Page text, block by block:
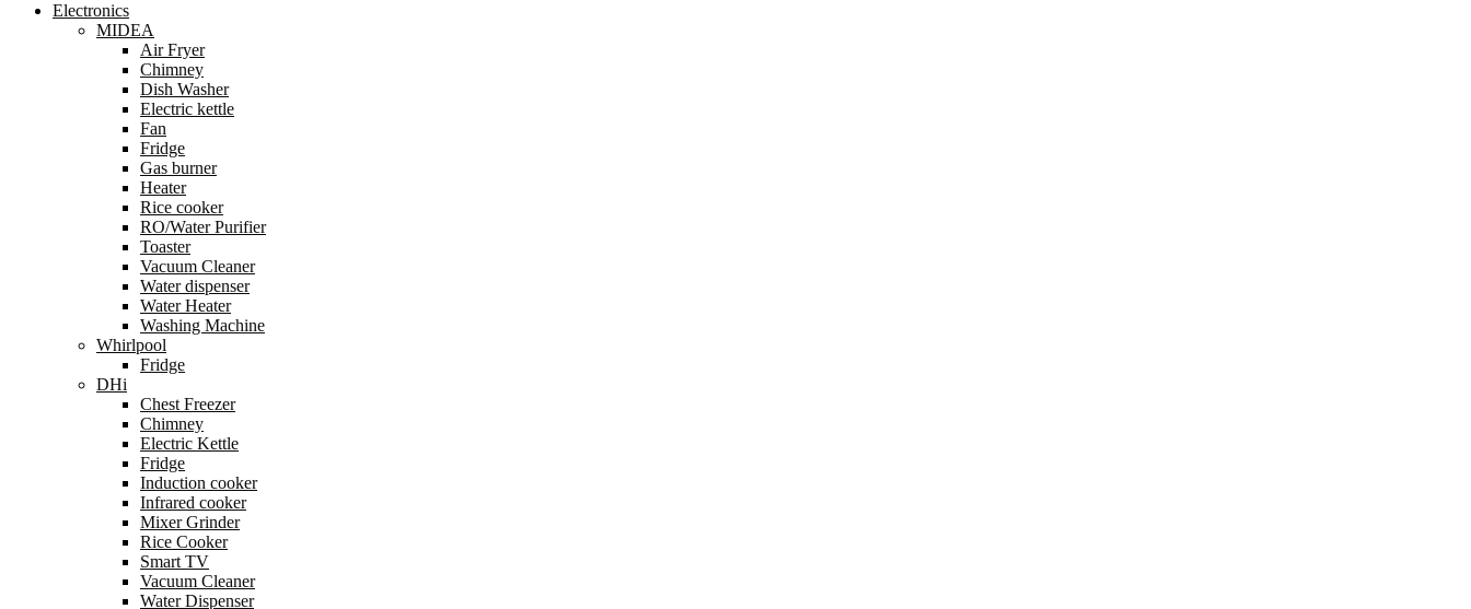
Electronics
MIDEA
Air Fryer
Chimney
Dish Washer
Electric kettle
Fan
Fridge
Gas burner
Heater
Rice cooker
RO/Water Purifier
Toaster
Vacuum Cleaner
Water dispenser
Water Heater
Washing Machine
Whirlpool
Fridge
DHi
Chest Freezer
Chimney
Electric Kettle
Fridge
Induction cooker
Infrared cooker
Mixer Grinder
Rice Cooker
Smart TV
Vacuum Cleaner
Water Dispenser